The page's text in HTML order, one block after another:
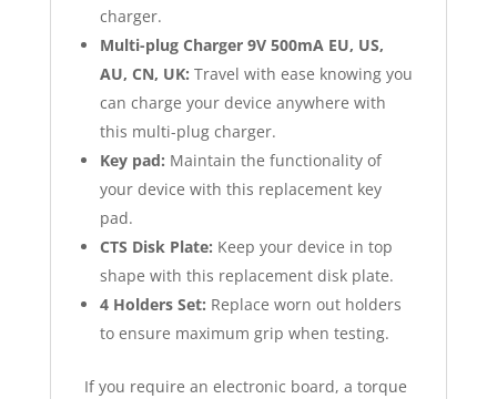
charger.
Multi-plug Charger 9V 500mA EU, US,
AU, CN, UK: Travel with ease knowing you
can charge your device anywhere with
this multi-plug charger.
Key pad: Maintain the functionality of
your device with this replacement key
pad.
CTS Disk Plate: Keep your device in top
shape with this replacement disk plate.
4 Holders Set: Replace worn out holders
to ensure maximum grip when testing.
If you require an electronic board, a torque